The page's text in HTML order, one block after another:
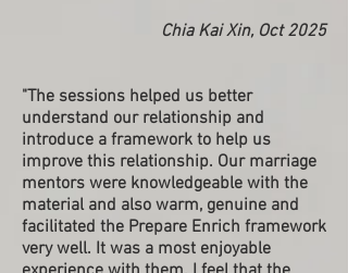
Chia Kai Xin, Oct 2025
"The sessions helped us better
understand our relationship and
introduce a framework to help us
improve this relationship. Our marriage
mentors were knowledgeable with the
material and also warm, genuine and
facilitated the Prepare Enrich framework
very well. It was a most enjoyable